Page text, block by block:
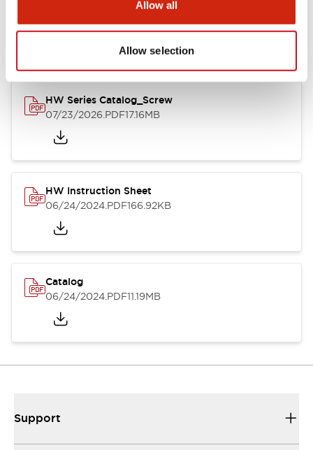
Allow all
Allow selection
CAD Files
HW Series Catalog_Screw
07/23/2026.PDF17.16MB
HW Instruction Sheet
06/24/2024.PDF166.92KB
Catalog
06/24/2024.PDF11.19MB
Support